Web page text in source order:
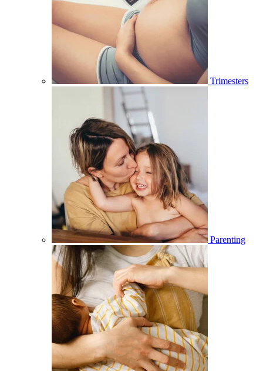
Trimesters
Parenting